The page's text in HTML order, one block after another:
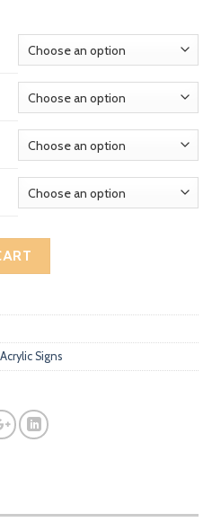
RM419.00
Acrylic House Number
Signs